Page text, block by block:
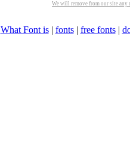
We will remove from our site
What Font is| fonts| free fonts|